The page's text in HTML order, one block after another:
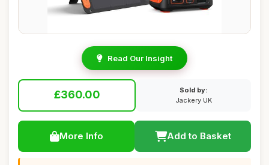
Read Our Insight
£360.00
Sold by:
Jackery UK
More Info Add to Basket